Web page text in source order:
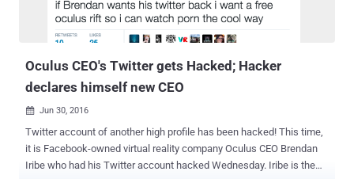
Oculus CEO's Twitter gets Hacked; Hacker
declares himself new CEO
 Jun 30, 2016
Twitter account of another high profile has been hacked! This time,
it is Facebook-owned virtual reality company Oculus CEO Brendan
Iribe who had his Twitter account hacked Wednesday. Iribe is the